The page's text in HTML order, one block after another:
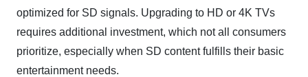
optimized for SD signals. Upgrading to HD or 4K TVs
requires additional investment, which not all consumers
prioritize, especially when SD content fulfills their basic
entertainment needs.